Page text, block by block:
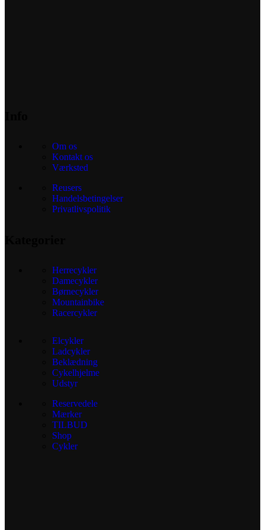
Om os
Kontakt os
Værksted
Reusers
Handelsbetingelser
Privatlivspolitik
Herrecykler
Damecykler
Børnecykler
Mountainbike
Racercykler
Elcykler
Ladcykler
Beklædning
Cykelhjelme
Udstyr
Reservedele
Mærker
TILBUD
Shop
Cykler